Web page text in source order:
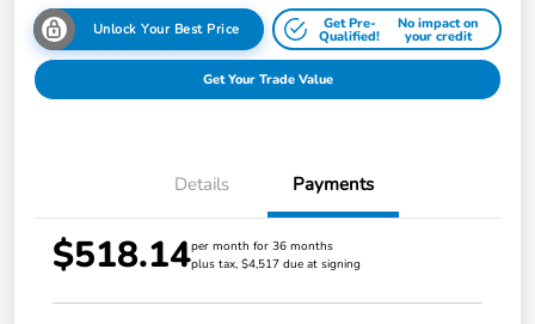
Unlock Your Best Price Get Pre-
Qualified!
No impact on
your credit
Get Your Trade Value
Details Payments
$518.14per month for 36 months
plus tax, $4,517 due at signing